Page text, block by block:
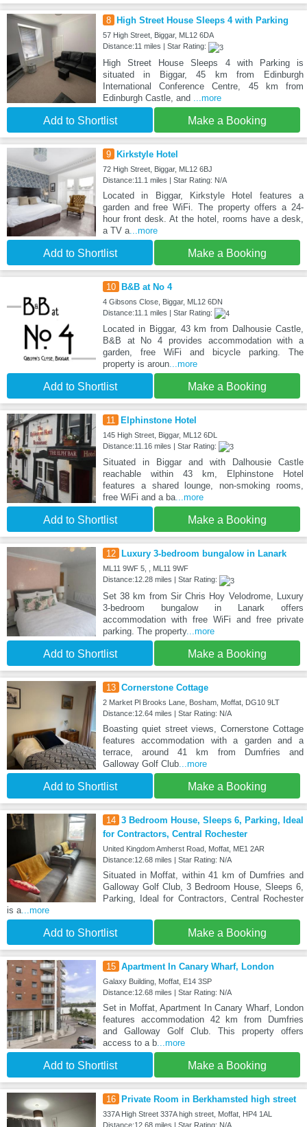
8 High Street House Sleeps 4 with Parking
57 High Street, Biggar, ML12 6DA
Distance:11 miles | Star Rating:
High Street House Sleeps 4 with Parking is
situated in Biggar, 45 km from Edinburgh
International Conference Centre, 45 km from
Edinburgh Castle, and
...more
Add to Shortlist Make a Booking
9 Kirkstyle Hotel
72 High Street, Biggar, ML12 6BJ
Distance:11.1 miles | Star Rating: N/A
Located in Biggar, Kirkstyle Hotel features a
garden and free WiFi. The property offers a 24-
hour front desk. At the hotel, rooms have a desk,
a TV a...more
Add to Shortlist Make a Booking
10 B&B at No 4
4 Gibsons Close, Biggar, ML12 6DN
Distance:11.1 miles | Star Rating:
Located in Biggar, 43 km from Dalhousie Castle,
B&B at No 4 provides accommodation with a
garden, free WiFi and bicycle parking. The
property is aroun...more
Add to Shortlist Make a Booking
11 Elphinstone Hotel
145 High Street, Biggar, ML12 6DL
Distance:11.16 miles | Star Rating:
Situated in Biggar and with Dalhousie Castle
reachable within 43 km, Elphinstone Hotel
features a shared lounge, non-smoking rooms,
free WiFi and a ba...more
Add to Shortlist Make a Booking
12 Luxury 3-bedroom bungalow in Lanark
ML11 9WF 5, , ML11 9WF
Distance:12.28 miles | Star Rating:
Set 38 km from Sir Chris Hoy Velodrome, Luxury
3-bedroom bungalow in Lanark offers
accommodation with free WiFi and free private
parking. The property...more
Add to Shortlist Make a Booking
13 Cornerstone Cottage
2 Market Pl Brooks Lane, Bosham, Moffat, DG10 9LT
Distance:12.64 miles | Star Rating: N/A
Boasting quiet street views, Cornerstone Cottage
features accommodation with a garden and a
terrace, around 41 km from Dumfries and
Galloway Golf Club...more
Add to Shortlist Make a Booking
14 3 Bedroom House, Sleeps 6, Parking, Ideal
for Contractors, Central Rochester
United Kingdom Amherst Road, Moffat, ME1 2AR
Distance:12.68 miles | Star Rating: N/A
Situated in Moffat, within 41 km of Dumfries and
Galloway Golf Club, 3 Bedroom House, Sleeps 6,
Parking, Ideal for Contractors, Central Rochester
is a ...more
Add to Shortlist Make a Booking
15 Apartment In Canary Wharf, London
Galaxy Building, Moffat, E14 3SP
Distance:12.68 miles | Star Rating: N/A
Set in Moffat, Apartment In Canary Wharf, London
features accommodation 42 km from Dumfries
and Galloway Golf Club. This property offers
access to a b...more
Add to Shortlist Make a Booking
16 Private Room in Berkhamsted high street
337A High Street 337A high street, Moffat, HP4 1AL
Distance:12.68 miles | Star Rating: N/A